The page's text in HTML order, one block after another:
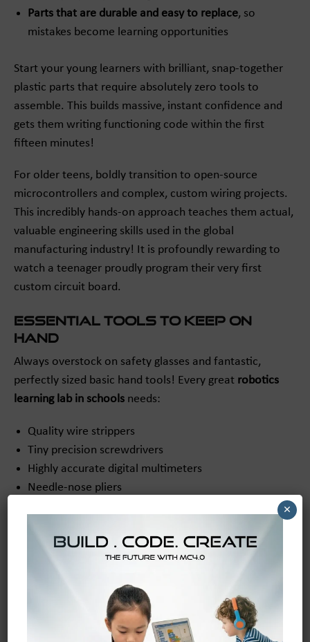
Parts that are durable and easy to replace, so
mistakes become learning opportunities
Start your young learners with brilliant, snap-together
plastic parts that require absolutely zero tools to
assemble. This builds massive, instant confidence and
gets them writing functioning code within the first
fifteen minutes!
For older teens, boldly transition to open-source
microcontrollers and complex, custom wiring projects.
This incredibly hands-on approach teaches them actual,
valuable engineering skills used in the global
manufacturing industry! It is profoundly rewarding to
watch a teenager proudly program their very first
custom circuit board.
Essential Tools to Keep on
Hand
Always overstock on safety glasses and fantastic,
perfectly sized basic hand tools! Every great robotics
learning lab in schools needs:
Quality wire strippers
Tiny precision screwdrivers
Highly accurate digital multimeters
Needle-nose pliers
Electrical tape and zip ties
tackle any building or repair challenge that comes their
×